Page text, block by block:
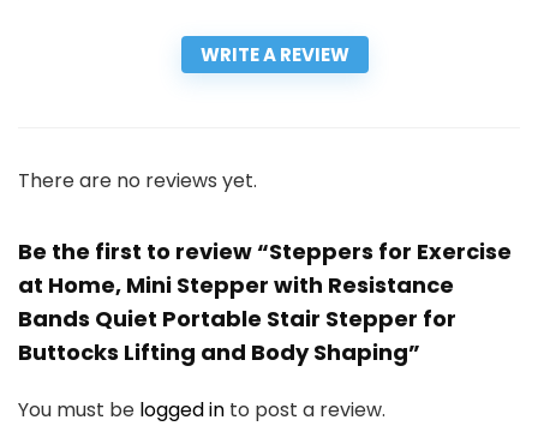
WRITE A REVIEW
There are no reviews yet.
Be the first to review “Steppers for Exercise
at Home, Mini Stepper with Resistance
Bands Quiet Portable Stair Stepper for
Buttocks Lifting and Body Shaping”
You must be logged in to post a review.